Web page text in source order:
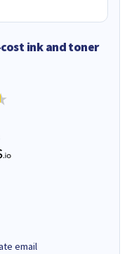
ink and toner
email